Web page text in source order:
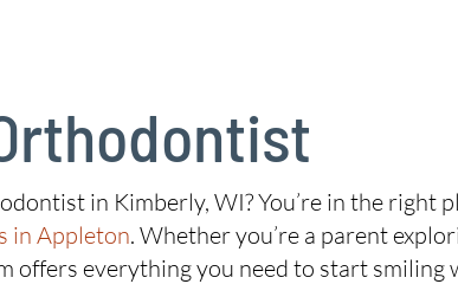
in Kimberly, WI? You’re in the right
in Appleton. Whether you’re a parent
offers everything you need to start smiling